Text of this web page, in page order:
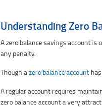
Understanding Zero
A zero balance savings account
any penalty.
Though a zero balance account
A regular account requires
zero balance account a very